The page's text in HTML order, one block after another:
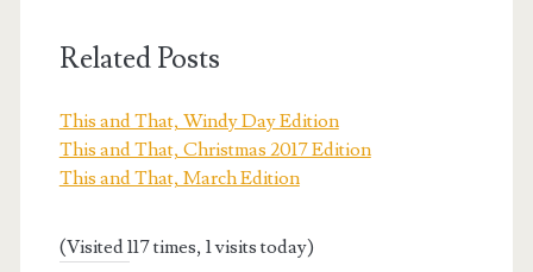
Related Posts
This and That, Windy Day Edition
This and That, Christmas 2017 Edition
This and That, March Edition
(Visited 117 times, 1 visits today)